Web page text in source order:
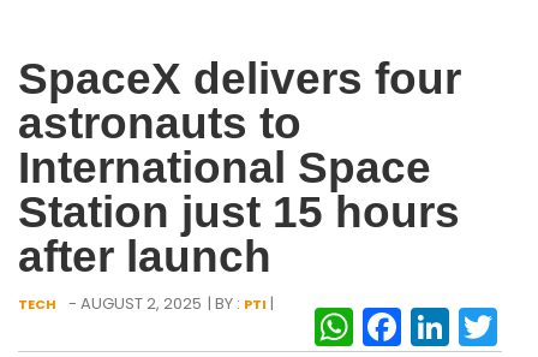
SpaceX delivers four
astronauts to
International Space
Station just 15 hours
after launch
TECH - AUGUST 2, 2025 | BY : PTI |